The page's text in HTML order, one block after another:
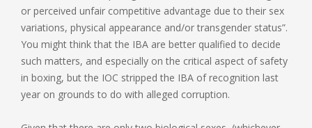
or perceived unfair competitive advantage due to their sex
variations, physical appearance and/or transgender status”.
You might think that the IBA are better qualified to decide
such matters, and especially on the critical aspect of safety
in boxing, but the IOC stripped the IBA of recognition last
year on grounds to do with alleged corruption.